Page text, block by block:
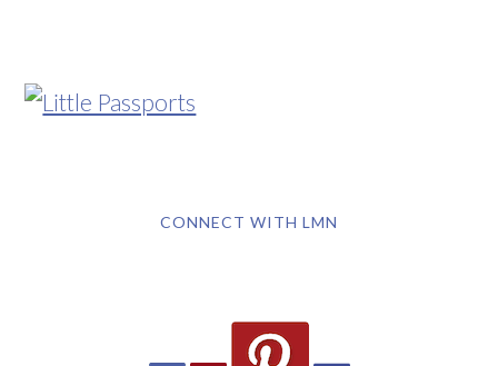
CONNECT WITH LMN